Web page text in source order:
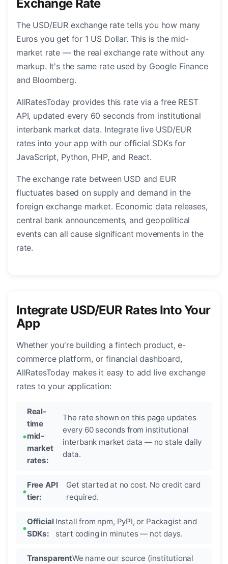
Exchange Rate
The USD/EUR exchange rate tells you how many
Euros you get for 1 US Dollar. This is the mid-
market rate — the real exchange rate without any
markup. It's the same rate used by Google Finance
and Bloomberg.
AllRatesToday provides this rate via a free REST
API, updated every 60 seconds from institutional
interbank market data. Integrate live USD/EUR
rates into your app with our official SDKs for
JavaScript, Python, PHP, and React.
The exchange rate between USD and EUR
fluctuates based on supply and demand in the
foreign exchange market. Economic data releases,
central bank announcements, and geopolitical
events can all cause significant movements in the
rate.
Integrate USD/EUR Rates Into Your
App
Whether you're building a fintech product, e-
commerce platform, or financial dashboard,
AllRatesToday makes it easy to add live exchange
rates to your application:
Real-
time
mid-
market
rates:
The rate shown on this page updates
every 60 seconds from institutional
interbank market data — no stale daily
data.
Free API
tier:
Get started at no cost. No credit card
required.
Official
SDKs:
Install from npm, PyPI, or Packagist and
start coding in minutes — not days.
TransparentWe name our source (institutional